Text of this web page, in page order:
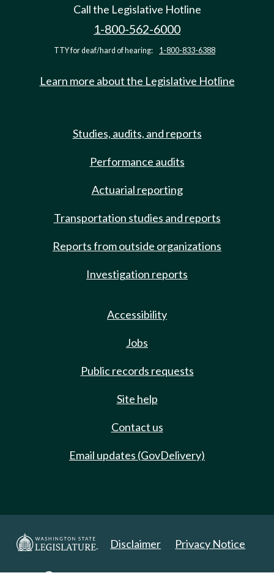
Call the Legislative Hotline
1-800-562-6000
TTY for deaf/hard of hearing: 1-800-833-6388
Learn more about the Legislative Hotline
Studies, audits, and reports
Performance audits
Actuarial reporting
Transportation studies and reports
Reports from outside organizations
Investigation reports
Accessibility
Jobs
Public records requests
Site help
Contact us
Email updates (GovDelivery)
Disclaimer Privacy Notice
Copyright 2025. All Rights Reserved.